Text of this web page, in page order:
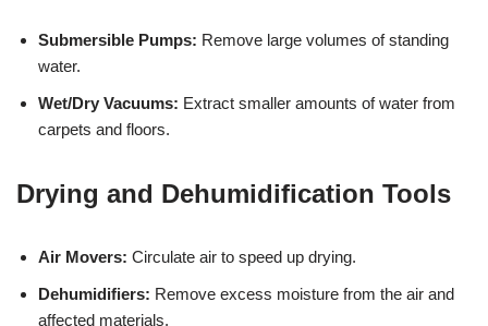
Submersible Pumps: Remove large volumes of standing
water.
Wet/Dry Vacuums: Extract smaller amounts of water from
carpets and floors.
Drying and Dehumidification Tools
Air Movers: Circulate air to speed up drying.
Dehumidifiers: Remove excess moisture from the air and
affected materials.